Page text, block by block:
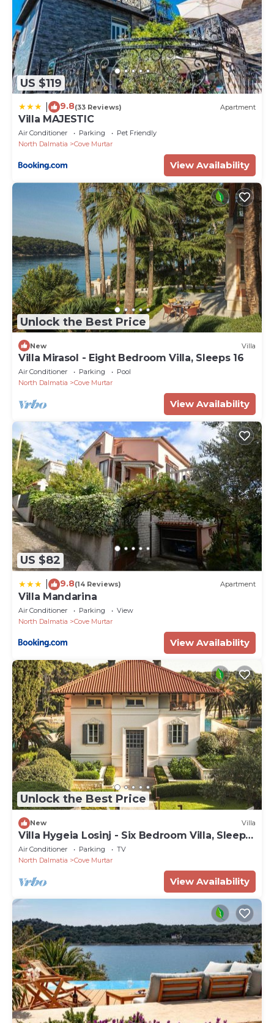
US $119
9.8(33 Reviews) Apartment
Villa MAJESTIC
Air Conditioner Parking
Pet Friendly
North Dalmatia
Cove Murtar
View Availability
Unlock the Best Price
New Villa
Villa Mirasol - Eight Bedroom Villa, Sleeps 16
Air Conditioner Parking
Pool
North Dalmatia
Cove Murtar
View Availability
US $82
9.8(14 Reviews) Apartment
Villa Mandarina
Air Conditioner Parking
View
North Dalmatia
Cove Murtar
View Availability
Unlock the Best Price
New Villa
Villa Hygeia Losinj - Six Bedroom Villa, Sleeps
12
Air Conditioner Parking
TV
North Dalmatia
Cove Murtar
View Availability